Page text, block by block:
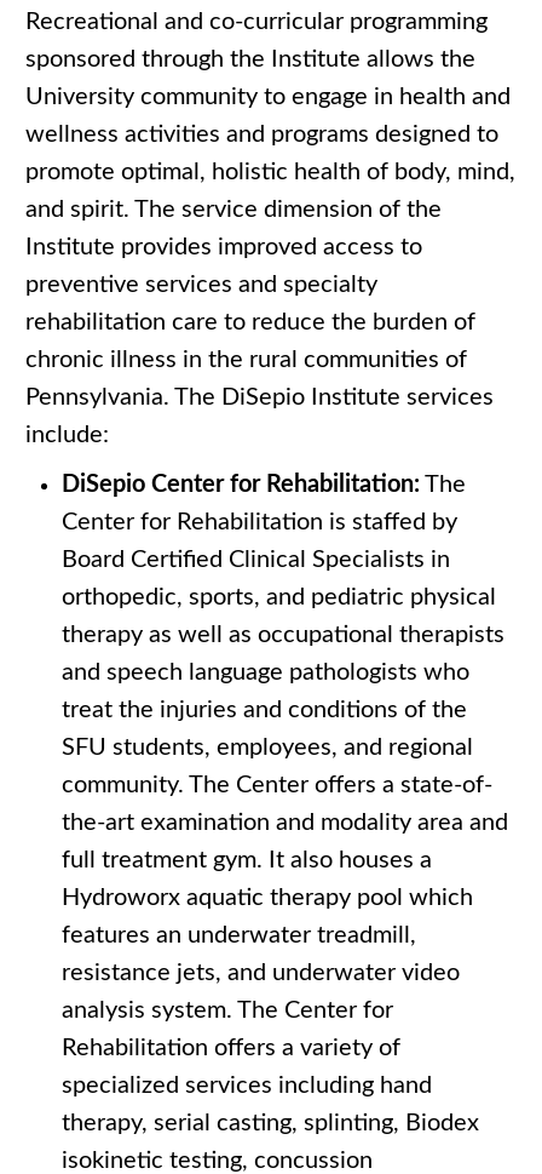
Recreational and co-curricular programming
sponsored through the Institute allows the
University community to engage in health and
wellness activities and programs designed to
promote optimal, holistic health of body, mind,
and spirit. The service dimension of the
Institute provides improved access to
preventive services and specialty
rehabilitation care to reduce the burden of
chronic illness in the rural communities of
Pennsylvania. The DiSepio Institute services
include:
DiSepio Center for Rehabilitation: The
Center for Rehabilitation is staffed by
Board Certified Clinical Specialists in
orthopedic, sports, and pediatric physical
therapy as well as occupational therapists
and speech language pathologists who
treat the injuries and conditions of the
SFU students, employees, and regional
community. The Center offers a state-of-
the-art examination and modality area and
full treatment gym. It also houses a
Hydroworx aquatic therapy pool which
features an underwater treadmill,
resistance jets, and underwater video
analysis system. The Center for
Rehabilitation offers a variety of
specialized services including hand
therapy, serial casting, splinting, Biodex
isokinetic testing, concussion